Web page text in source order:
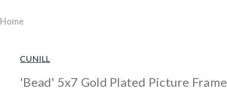
Home
CUNILL
'Bead' 5x7 Gold Plated Picture Frame